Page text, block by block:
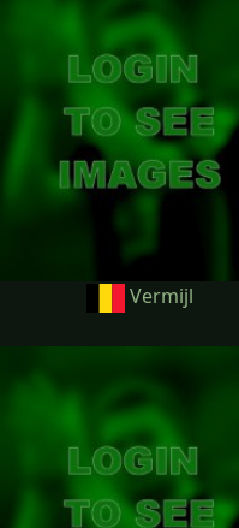
Vermijl